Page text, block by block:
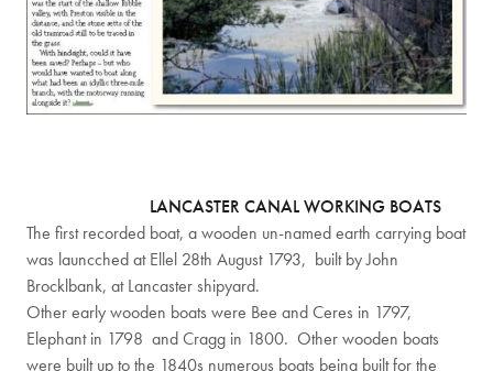
LANCASTER CANAL WORKING BOATS
The first recorded boat, a wooden un-named earth carrying boat
was launcched at Ellel 28th August 1793, built by John
Brocklbank, at Lancaster shipyard.
Other early wooden boats were Bee and Ceres in 1797,
Elephant in 1798 and Cragg in 1800. Other wooden boats
were built up to the 1840s numerous boats being built for the